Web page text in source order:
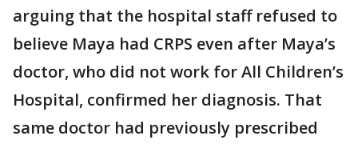
arguing that the hospital staff refused to
believe Maya had CRPS even after Maya’s
doctor, who did not work for All Children’s
Hospital, confirmed her diagnosis. That
same doctor had previously prescribed